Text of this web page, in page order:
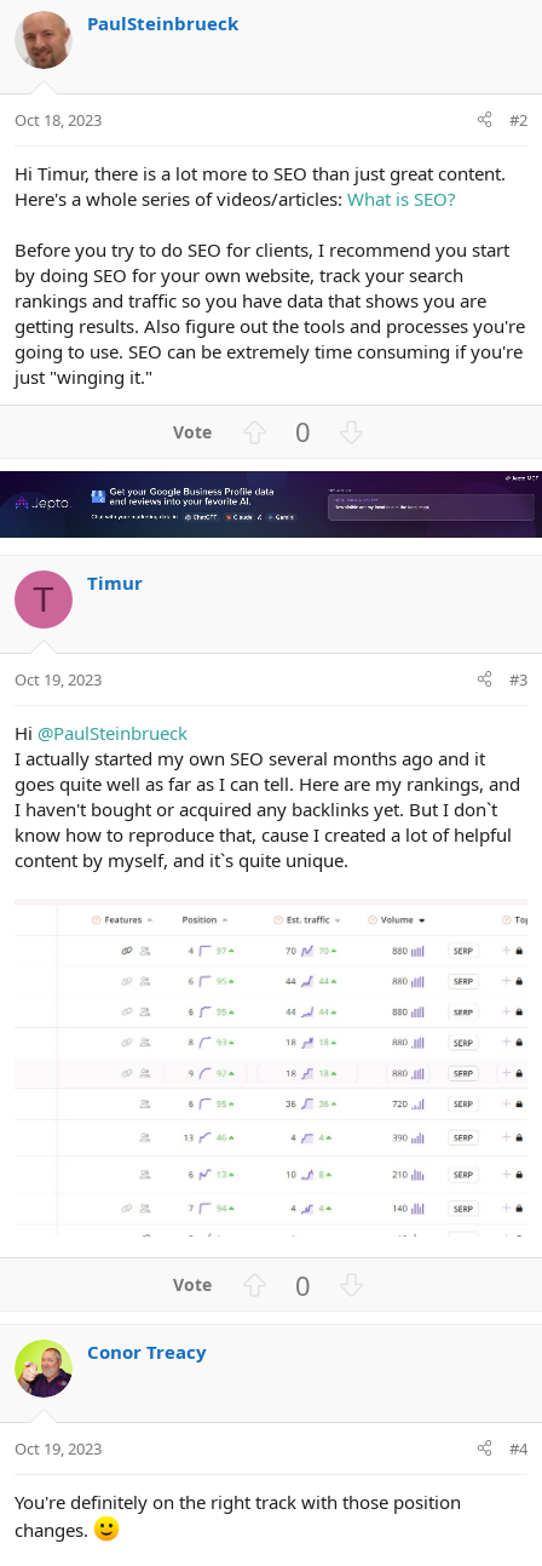
PaulSteinbrueck
Oct 18, 2023 #2
Hi Timur, there is a lot more to SEO than just great content.
Here's a whole series of videos/articles: What is SEO?
Before you try to do SEO for clients, I recommend you start
by doing SEO for your own website, track your search
rankings and traffic so you have data that shows you are
getting results. Also figure out the tools and processes you're
going to use. SEO can be extremely time consuming if you're
just "winging it."
v
o
t
0
w
n
v
T Timur
Oct 19, 2023 #3
Hi @PaulSteinbrueck
I actually started my own SEO several months ago and it
goes quite well as far as I can tell. Here are my rankings, and
I haven't bought or acquired any backlinks yet. But I don`t
know how to reproduce that, cause I created a lot of helpful
content by myself, and it`s quite unique.
e
0
o
Conor Treacy
Oct 19, 2023 #4
You're definitely on the right track with those position
changes.